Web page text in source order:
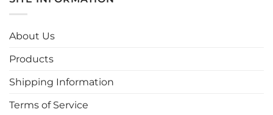
About Us
Products
Shipping Information
Terms of Service